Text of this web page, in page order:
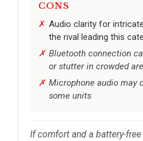
CONS
Audio clarity for
the rival leading this
Bluetooth connection
or stutter in crowded
Microphone audio may
some units
If comfort and a battery-